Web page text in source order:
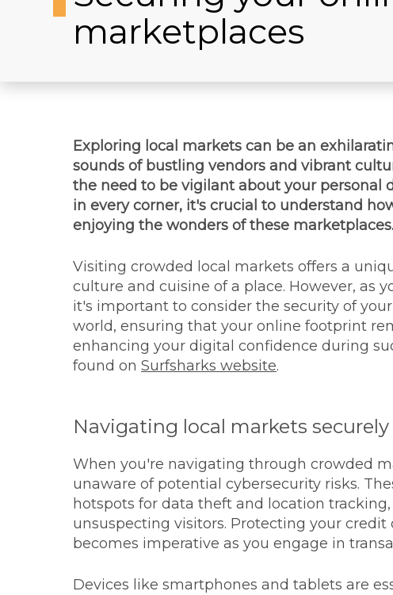
marketplaces
Exploring local markets can be an
sounds of bustling vendors and vibrant
the need to be vigilant about your personal
in every corner, it's crucial to understand
enjoying the wonders of these marketplaces.
Visiting crowded local markets offers a
culture and cuisine of a place. However, as
it's important to consider the security of
world, ensuring that your online footprint
enhancing your digital confidence during
found on Surfsharks website.
Navigating local markets securely
When you're navigating through crowded
unaware of potential cybersecurity risks.
hotspots for data theft and location
unsuspecting visitors. Protecting your
becomes imperative as you engage in
Devices like smartphones and tablets are